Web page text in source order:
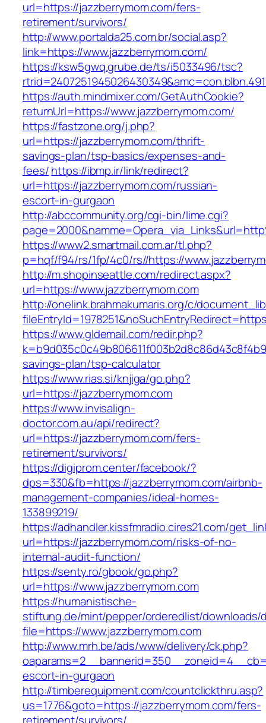
url=https://jazzberrymom.com/fers-
retirement/survivors/
http://www.portalda25.com.br/social.asp?
link=https://www.jazzberrymom.com/
https://ksw5gwq.grube.de/ts/i5033496/tsc?
https://auth.mindmixer.com/GetAuthCookie?
returnUrl=https://www.jazzberrymom.com/
https://fastzone.org/j.php?
url=https://jazzberrymom.com/thrift-
savings-plan/tsp-basics/expenses-and-
fees/https://ibmp.ir/link/redirect?
url=https://jazzberrymom.com/russian-
escort-in-gurgaon
http://abccommunity.org/cgi-bin/lime.cgi?
https://www2.smartmail.com.ar/tl.php?
p=hqf/f94/rs/1fp/4c0/rs//https://
http://m.shopinseattle.com/redirect.aspx?
url=https://www.jazzberrymom.com
http://onelink.brahmakumaris.org/c/
https://www.gldemail.com/redir.php?
savings-plan/tsp-calculator
https://www.rias.si/knjiga/go.php?
url=https://jazzberrymom.com
https://www.invisalign-
doctor.com.au/api/redirect?
url=https://jazzberrymom.com/fers-
retirement/survivors/
https://digiprom.center/facebook/?
dps=330&fb=https://jazzberrymom.com/airbnb-
management-companies/ideal-homes-
133899219/
https://adhandler.kissfmradio.cires21.com/
url=https://jazzberrymom.com/risks-of-no-
internal-audit-function/
https://senty.ro/gbook/go.php?
url=https://www.jazzberrymom.com
https://humanistische-
stiftung.de/mint/pepper/orderedlist/downloads/
file=https://www.jazzberrymom.com
http://www.mrh.be/ads/www/delivery/ck.php?
escort-in-gurgaon
http://timberequipment.com/countclickthru.asp?
us=1776&goto=https://jazzberrymom.com/fers-